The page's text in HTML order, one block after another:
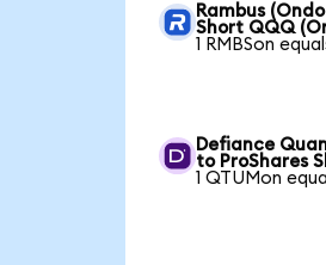
Rambus
Short QQQ
1 RMBSon
Defiance
to ProShares
1 QTUMon